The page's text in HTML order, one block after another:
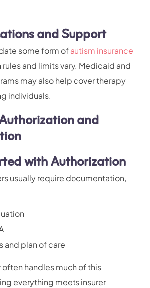
and Support
some form ofautism insurance
rules and limits vary. Medicaid and
may also help cover therapy
individuals.
and
with Authorization
usually require documentation,
and plan of care
often handles much of this
everything meets insurer